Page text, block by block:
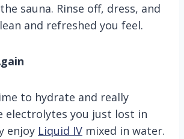
sauna. Rinse off, dress, and
and refreshed you feel.
to hydrate and really
electrolytes you just lost in
enjoy Liquid IV mixed in water.